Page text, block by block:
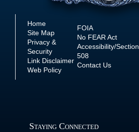
Home
Site Map
Privacy &
Security
Link Disclaimer
Web Policy
FOIA
No FEAR Act
Accessibility/Section
508
Contact Us
Staying Connected